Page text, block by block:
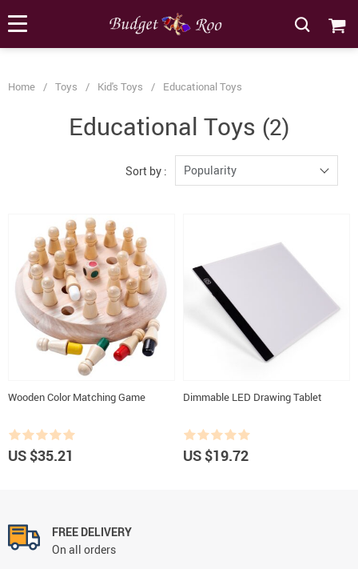
Home / Toys / Kid's Toys / Educational Toys
Educational Toys (2)
Sort by : Popularity
Wooden Color Matching Game
US $35.21
Dimmable LED Drawing Tablet
US $19.72
FREE DELIVERY
On all orders